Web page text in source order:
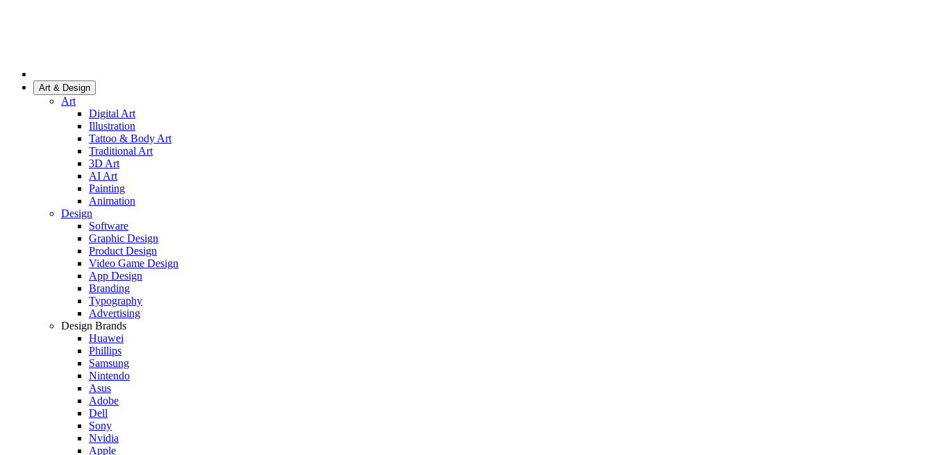
Art & Design
Art
Digital Art
Illustration
Tattoo & Body Art
Traditional Art
3D Art
AI Art
Painting
Animation
Design
Software
Graphic Design
Product Design
Video Game Design
App Design
Branding
Typography
Advertising
Design Brands
Huawei
Phillips
Samsung
Nintendo
Asus
Adobe
Dell
Sony
Nvidia
Apple